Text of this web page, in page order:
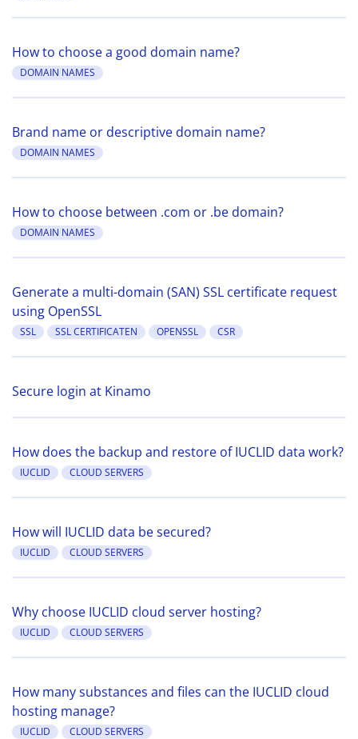
How to choose a good domain name?
DOMAIN NAMES
Brand name or descriptive domain name?
DOMAIN NAMES
How to choose between .com or .be domain?
DOMAIN NAMES
Generate a multi-domain (SAN) SSL certificate request
using OpenSSL
SSL SSL CERTIFICATEN OPENSSL CSR
Secure login at Kinamo
How does the backup and restore of IUCLID data work?
IUCLID CLOUD SERVERS
How will IUCLID data be secured?
IUCLID CLOUD SERVERS
Why choose IUCLID cloud server hosting?
IUCLID CLOUD SERVERS
How many substances and files can the IUCLID cloud
hosting manage?
IUCLID CLOUD SERVERS